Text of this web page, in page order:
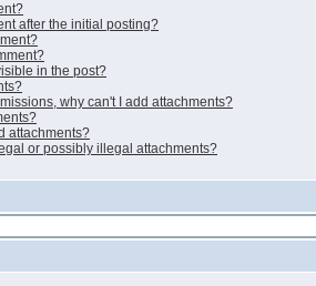
after the initial posting?
in the post?
why can't I add attachments?
attachments?
or possibly illegal attachments?